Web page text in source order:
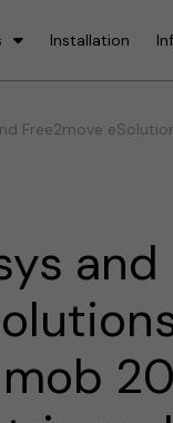
Installation
Free2move
and